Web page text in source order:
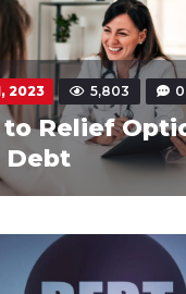
2023 5,803 0
to Relief
Debt